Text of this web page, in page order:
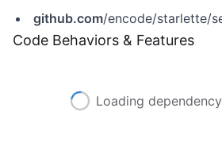
github.com/encode/starlette/security/
Code Behaviors & Features
Loading